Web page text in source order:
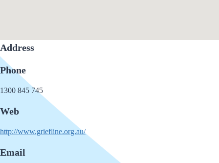
Address
Phone
1300 845 745
Web
http://www.griefline.org.au/
Email